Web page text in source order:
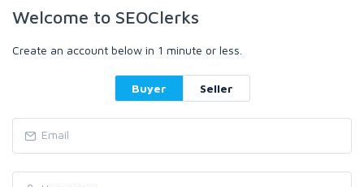
Welcome to SEOClerks
Create an account below in 1 minute or less.
Buyer Seller